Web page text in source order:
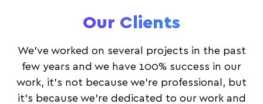
Our Clients
We’ve worked on several projects in the past
few years and we have 100% success in our
work, it’s not because we’re professional, but
it’s because we’re dedicated to our work and